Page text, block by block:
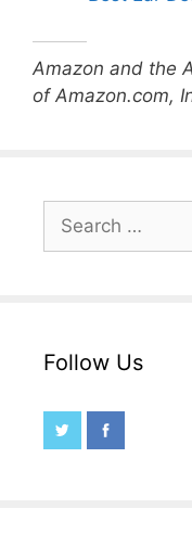
Amazon and the
of Amazon.com,
Search
for:
Follow Us